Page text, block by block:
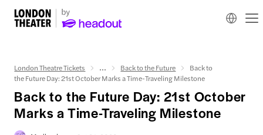
London Theatre Tickets ... Back to the Future
Back to
the Future Day: 21st October Marks a Time-Traveling Milestone
Back to the Future Day: 21st October
Marks a Time-Traveling Milestone